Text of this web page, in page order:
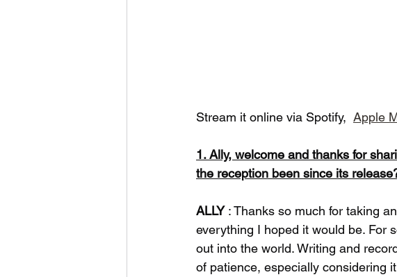
Stream it online via Spotify, Apple
1. Ally, welcome and thanks for
the reception been since its
ALLY : Thanks so much for taking
everything I hoped it would be. For
out into the world. Writing and
of patience, especially considering